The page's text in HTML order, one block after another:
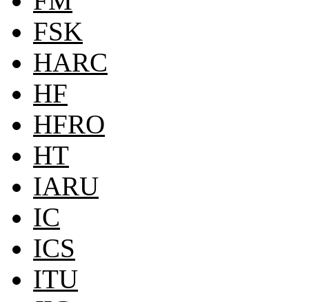
FSK
HARC
HF
HFRO
HT
IARU
IC
ICS
ITU